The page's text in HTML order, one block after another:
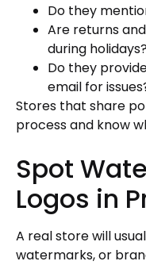
Do they
Are returns
during
Do they
email for
Stores that share
process and know
Spot
Logos in
A real store will
watermarks, or